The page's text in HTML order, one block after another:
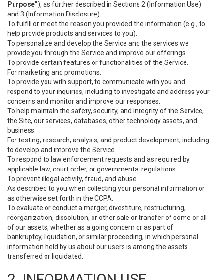
Purpose”), as further described in Sections 2 (Information Use)
and 3 (Information Disclosure):
To fulfill or meet the reason you provided the information (e.g., to
help provide products and services to you).
To personalize and develop the Service and the services we
provide you through the Service and improve our offerings.
To provide certain features or functionalities of the Service.
For marketing and promotions.
To provide you with support, to communicate with you and
respond to your inquiries, including to investigate and address your
concerns and monitor and improve our responses.
To help maintain the safety, security, and integrity of the Service,
the Site, our services, databases, other technology assets, and
business.
For testing, research, analysis, and product development, including
to develop and improve the Service.
To respond to law enforcement requests and as required by
applicable law, court order, or governmental regulations.
To prevent illegal activity, fraud, and abuse.
As described to you when collecting your personal information or
as otherwise set forth in the CCPA.
To evaluate or conduct a merger, divestiture, restructuring,
reorganization, dissolution, or other sale or transfer of some or all
of our assets, whether as a going concern or as part of
bankruptcy, liquidation, or similar proceeding, in which personal
information held by us about our users is among the assets
transferred or liquidated.